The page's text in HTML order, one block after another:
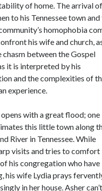
of home. The arrival of
to his Tennessee town and
homophobia
his wife and church,
chasm between the Gospel
it is interpreted by his
and the complexities of
experience.
with a great flood; one
this little town along
River in Tennessee. While
visits and tries to comfort
his congregation who
his wife Lydia prays
in her house. Asher